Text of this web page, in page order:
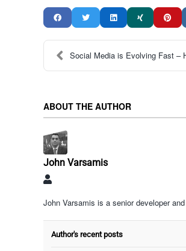
Social Media is Evolving Fast –
ABOUT THE AUTHOR
John Varsamis
John
John Varsamis is a senior developer
Author's recent posts